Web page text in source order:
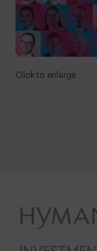
Click to enlarge